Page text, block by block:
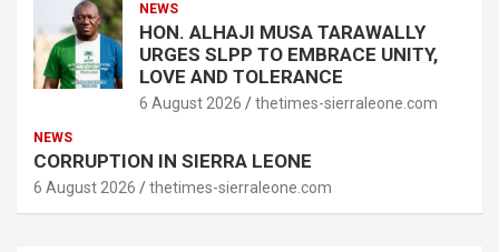
NEWS
HON. ALHAJI MUSA TARAWALLY
URGES SLPP TO EMBRACE UNITY,
LOVE AND TOLERANCE
6 August 2026 thetimes-sierraleone.com
NEWS
CORRUPTION IN SIERRA LEONE
6 August 2026 thetimes-sierraleone.com